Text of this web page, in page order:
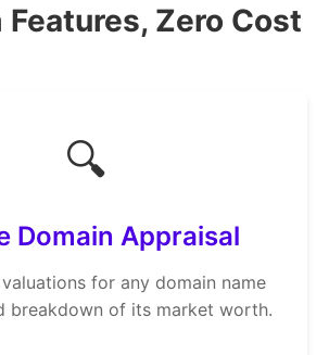
Features, Zero Cost
🔍
Domain Appraisal
for any domain name
breakdown of its market worth.